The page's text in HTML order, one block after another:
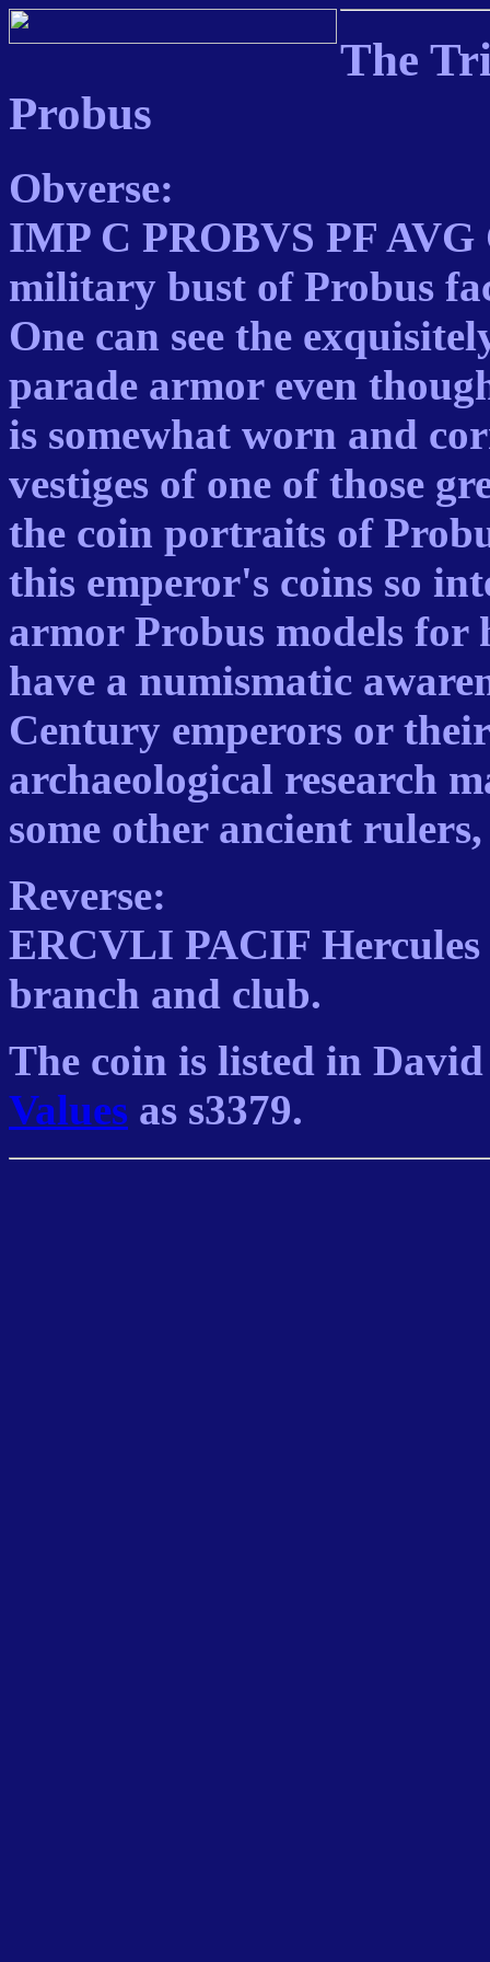
The
Probus
Obverse:
IMP C PROBVS PF AVG
military bust of Probus
One can see the
parade armor even
is somewhat worn and
vestiges of one of those
the coin portraits of
this emperor's coins so
armor Probus models for
have a numismatic
Century emperors or
archaeological research
some other ancient
Reverse:
ERCVLI PACIF
branch and club.
The coin is listed in
Values as s3379.